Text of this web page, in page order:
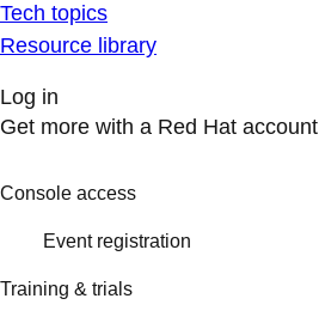
Tech topics
Resource library
Log in
Get more with a Red Hat account
Console access
Event registration
Training & trials